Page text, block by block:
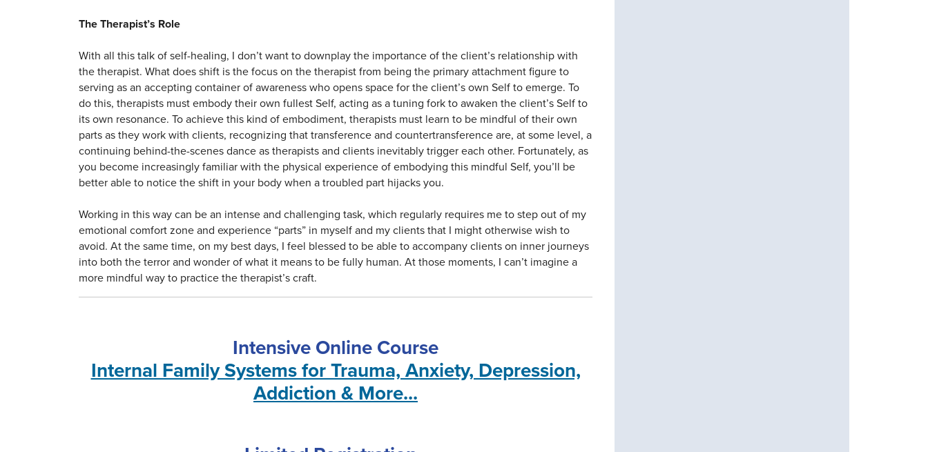
The Therapist’s Role
With all this talk of self-healing, I don’t want to downplay the importance of the client’s relationship with
the therapist. What does shift is the focus on the therapist from being the primary attachment figure to
serving as an accepting container of awareness who opens space for the client’s own Self to emerge. To
do this, therapists must embody their own fullest Self, acting as a tuning fork to awaken the client’s Self to
its own resonance. To achieve this kind of embodiment, therapists must learn to be mindful of their own
parts as they work with clients, recognizing that transference and countertransference are, at some level, a
continuing behind-the-scenes dance as therapists and clients inevitably trigger each other. Fortunately, as
you become increasingly familiar with the physical experience of embodying this mindful Self, you’ll be
better able to notice the shift in your body when a troubled part hijacks you.
Working in this way can be an intense and challenging task, which regularly requires me to step out of my
emotional comfort zone and experience “parts” in myself and my clients that I might otherwise wish to
avoid. At the same time, on my best days, I feel blessed to be able to accompany clients on inner journeys
into both the terror and wonder of what it means to be fully human. At those moments, I can’t imagine a
more mindful way to practice the therapist’s craft.
Intensive Online Course
Internal Family Systems for Trauma, Anxiety, Depression,
Addiction & More...